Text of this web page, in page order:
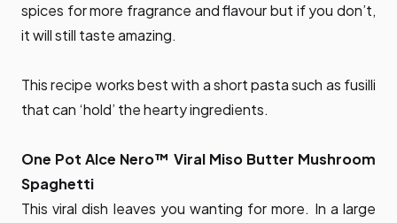
spices for more fragrance and flavour but if you don’t,
it will still taste amazing.
This recipe works best with a short pasta such as fusilli
that can ‘hold’ the hearty ingredients.
One Pot Alce Nero™ Viral Miso Butter Mushroom
Spaghetti
This viral dish leaves you wanting for more. In a large